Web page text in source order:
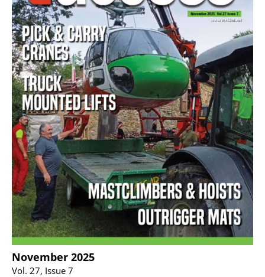
November 2025
Vol. 27, Issue 7